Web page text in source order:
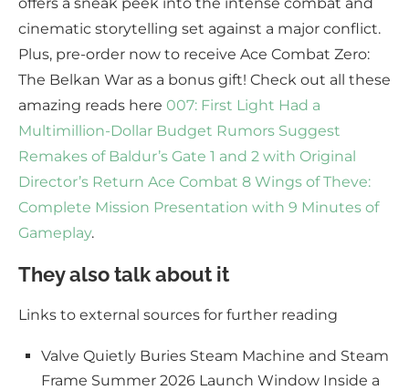
cinematic storytelling set against a major conflict.
Plus, pre-order now to receive Ace Combat Zero:
The Belkan War as a bonus gift! Check out all these
amazing reads here 007: First Light Had a
Multimillion-Dollar Budget Rumors Suggest
Remakes of Baldur’s Gate 1 and 2 with Original
Director’s Return Ace Combat 8 Wings of Theve:
Complete Mission Presentation with 9 Minutes of
Gameplay.
They also talk about it
Links to external sources for further reading
Valve Quietly Buries Steam Machine and Steam
Frame Summer 2026 Launch Window Inside a